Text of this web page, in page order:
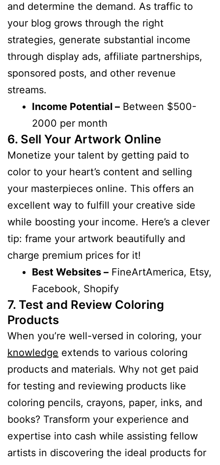
and determine the demand. As traffic to
your blog grows through the right
strategies, generate substantial income
through display ads, affiliate partnerships,
sponsored posts, and other revenue
streams.
Income Potential – Between $500-
2000 per month
6. Sell Your Artwork Online
Monetize your talent by getting paid to
color to your heart’s content and selling
your masterpieces online. This offers an
excellent way to fulfill your creative side
while boosting your income. Here’s a clever
tip: frame your artwork beautifully and
charge premium prices for it!
Best Websites – FineArtAmerica, Etsy,
Facebook, Shopify
7. Test and Review Coloring
Products
When you’re well-versed in coloring, your
knowledge extends to various coloring
products and materials. Why not get paid
for testing and reviewing products like
coloring pencils, crayons, paper, inks, and
books? Transform your experience and
expertise into cash while assisting fellow
artists in discovering the ideal products for